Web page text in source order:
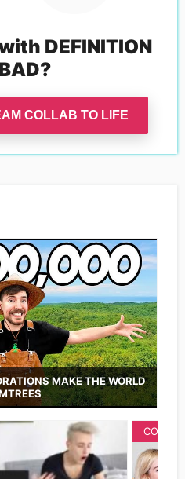
DEFINITION
?
COLLAB TO LIFE
MAKE THE WORLD